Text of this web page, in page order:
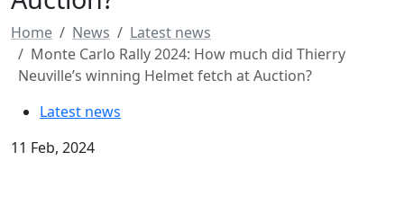
Home News
Latest news
Monte Carlo Rally 2024: How much did Thierry
Neuville’s winning Helmet fetch at Auction?
Latest news
11 Feb, 2024